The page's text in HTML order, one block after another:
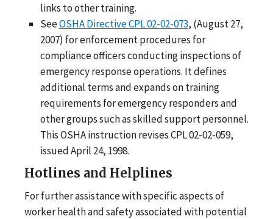
links to other training.
SeeOSHA Directive CPL 02-02-073, (August 27,
2007) for enforcement procedures for
compliance officers conducting inspections of
emergency response operations. It defines
additional terms and expands on training
requirements for emergency responders and
other groups such as skilled support personnel.
This OSHA instruction revises CPL 02-02-059,
issued April 24, 1998.
Hotlines and Helplines
For further assistance with specific aspects of
worker health and safety associated with potential